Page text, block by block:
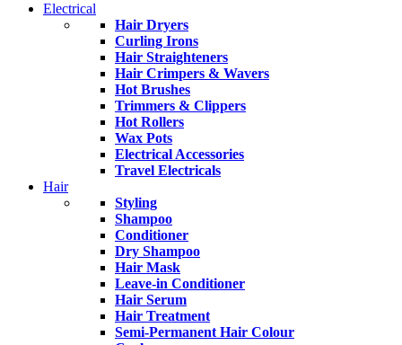
Electrical
Hair Dryers
Curling Irons
Hair Straighteners
Hair Crimpers & Wavers
Hot Brushes
Trimmers & Clippers
Hot Rollers
Wax Pots
Electrical Accessories
Travel Electricals
Hair
Styling
Shampoo
Conditioner
Dry Shampoo
Hair Mask
Leave-in Conditioner
Hair Serum
Hair Treatment
Semi-Permanent Hair Colour